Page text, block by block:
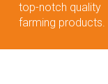
top-notch quality
farming products.